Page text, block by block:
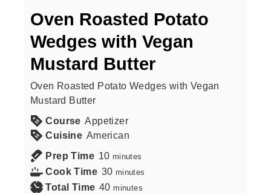
Oven Roasted Potato
Wedges with Vegan
Mustard Butter
Oven Roasted Potato Wedges with Vegan
Mustard Butter
Course Appetizer
Cuisine American
Prep Time 10 minutes
Cook Time 30 minutes
Total Time 40 minutes